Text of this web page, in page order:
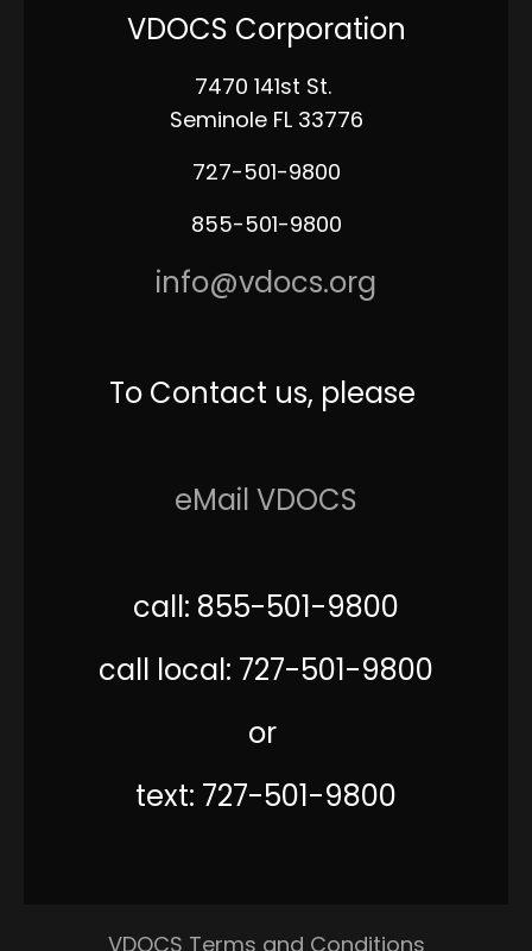
VDOCS Corporation
7470 141st St.
Seminole FL 33776
727-501-9800
855-501-9800
info@vdocs.org
To Contact us, please
eMail VDOCS
call: 855-501-9800
call local: 727-501-9800
or
text: 727-501-9800
VDOCS Terms and Conditions